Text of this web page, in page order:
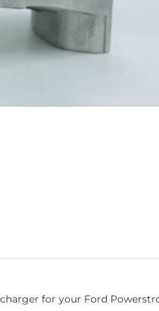
for your Ford